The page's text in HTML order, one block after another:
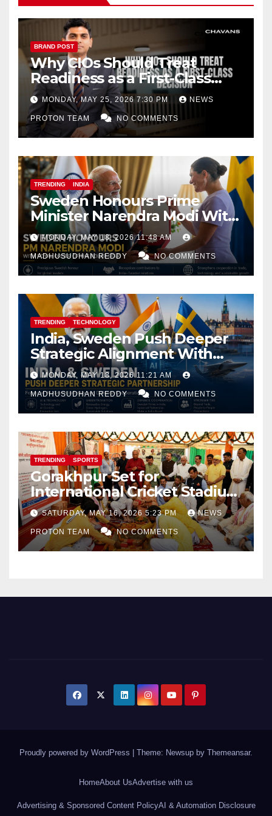
BRAND POST
Why CIOs Should Treat
Readiness as a First-Class
Decision
MONDAY, MAY 25, 2026 7:30 PM NEWS
PROTON TEAM NO COMMENTS
TRENDING INDIA
Sweden Honours Prime
Minister Narendra Modi With
Royal Order of the Polar Star
MONDAY, MAY 18, 2026 11:48 AM
MADHUSUDHAN REDDY NO COMMENTS
TRENDING TECHNOLOGY
India, Sweden Push Deeper
Strategic Alignment With
Focus on AI, Green Industry
and Defence Cooperation
MONDAY, MAY 18, 2026 11:21 AM
MADHUSUDHAN REDDY NO COMMENTS
TRENDING SPORTS
Gorakhpur Set for
International Cricket Stadium
as Uttar Pradesh Pushes
Sports Infrastructure
Expansion
SATURDAY, MAY 16, 2026 5:23 PM NEWS
PROTON TEAM NO COMMENTS
Proudly powered by WordPress Theme: Newsup by Themeansar.
HomeAbout UsAdvertise with us
Advertising & Sponsored Content PolicyAI & Automation Disclosure